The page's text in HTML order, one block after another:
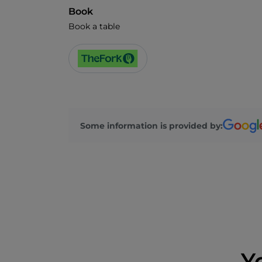
Book
Book a table
Some information is provided by: